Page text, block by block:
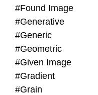
#Found Image
#Generative
#Generic
#Geometric
#Given Image
#Gradient
#Grain